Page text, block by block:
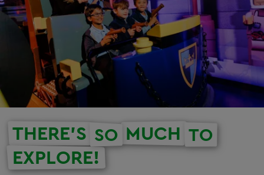
THERE'S SO MUCH TO
EXPLORE!